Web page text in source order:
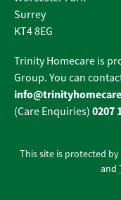
Surrey
KT4 8EG
Trinity Homecare is
Group. You can
(Care Enquiries) 0207
This site is protected by
and